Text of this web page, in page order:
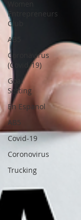
Entrepreneurs
Club
AB5
Coronavirus
(Covid-19)
Goal
Setting
En Espanol
AB5
Covid-19
Coronovirus
Trucking